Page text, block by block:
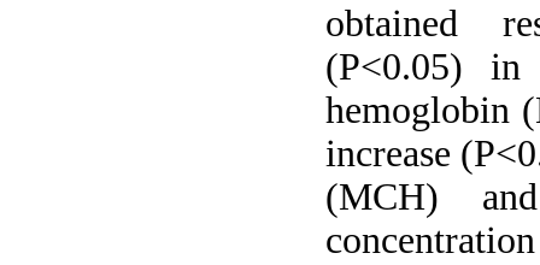
obtained
(P<0.05)
hemoglobin
increase
(MCH)